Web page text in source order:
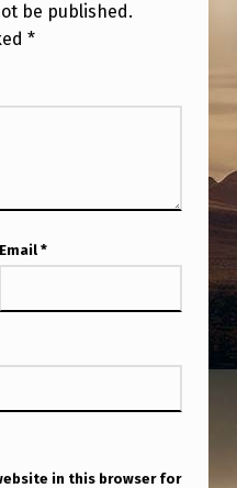
be published.
*
Email *
in this browser for